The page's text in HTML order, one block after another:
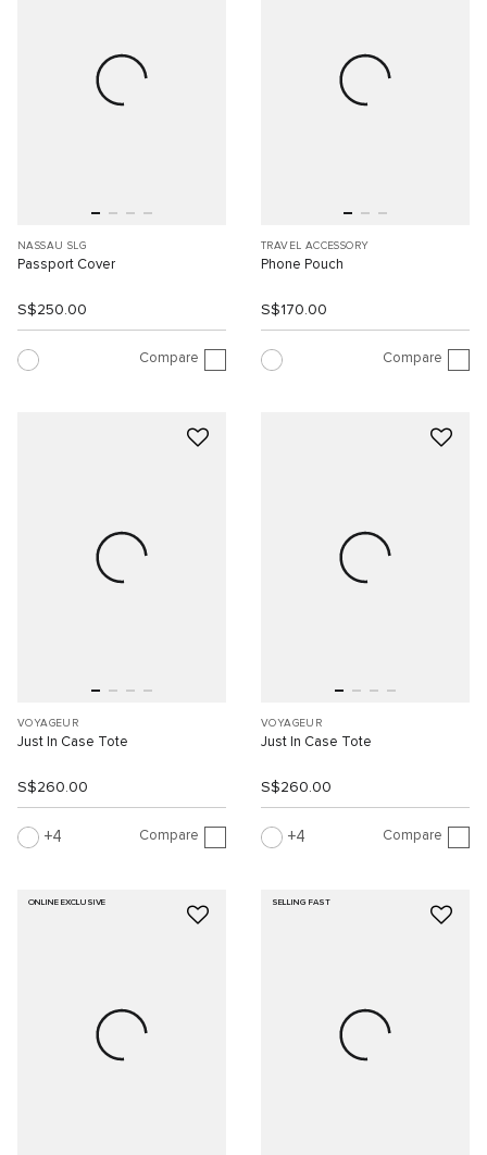
NASSAU SLG
Passport Cover
S$250.00
Compare
TRAVEL ACCESSORY
Phone Pouch
S$170.00
Compare
VOYAGEUR
Just In Case Tote
S$260.00
4 Compare
VOYAGEUR
Just In Case Tote
S$260.00
4 Compare
ONLINE EXCLUSIVE SELLING FAST